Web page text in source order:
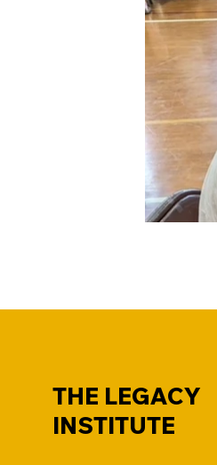
THE LEGACY
INSTITUTE